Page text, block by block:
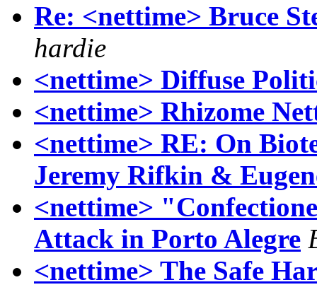
Re: <nettime> Bruce
hardie
<nettime> Diffuse
<nettime> Rhizome
<nettime> RE: On
Jeremy Rifkin &
<nettime>
Attack in Porto Alegre
<nettime> The Safe